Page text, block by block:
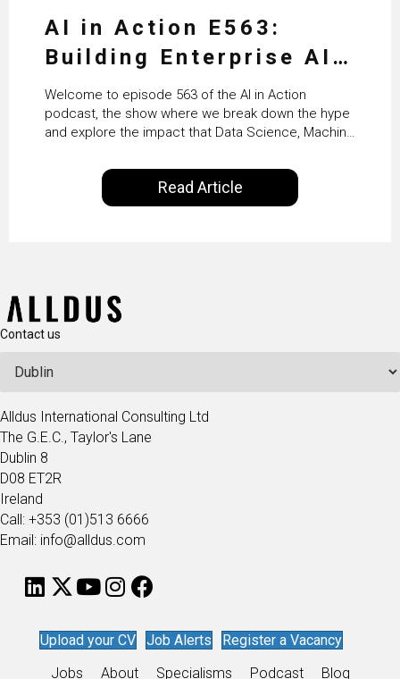
AI in Action E563:
Building Enterprise AI
Agents at Scale with
Crafting’s Sumeet
Vaidya
Welcome to episode 563 of the AI in Action
podcast, the show where we break down the hype
and explore the impact that Data Science, Machine
our everyday lives. Powered by Alldus International,
our goal is to share with you the insights of
technologists and data science enthusiasts…
Read Article
Contact us
Alldus International Consulting Ltd
The G.E.C., Taylor's Lane
Dublin 8
D08 ET2R
Ireland
Call: +353 (01)513 6666
Email: info@alldus.com
Upload your CV Job Alerts
Register a Vacancy
Jobs
About Specialisms Podcast Blog